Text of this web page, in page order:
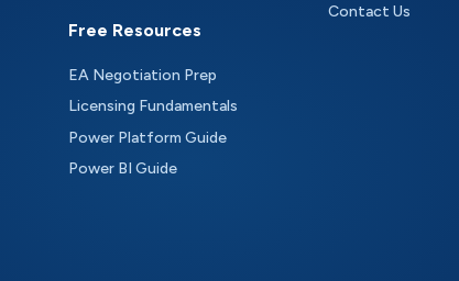
Free Resources
EA Negotiation Prep
Licensing Fundamentals
Power Platform Guide
Power BI Guide
Contact Us